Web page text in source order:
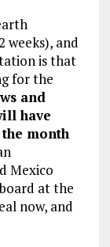
and
is that
for the
and
have
month
Mexico
at the
now, and